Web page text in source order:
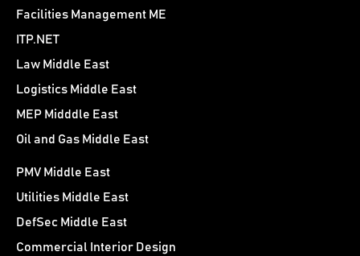
Facilities Management ME
ITP.NET
Law Middle East
Logistics Middle East
MEP Midddle East
Oil and Gas Middle East
PMV Middle East
Utilities Middle East
DefSec Middle East
Commercial Interior Design